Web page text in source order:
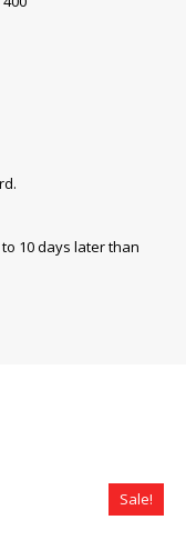
10 days later than
Sale!